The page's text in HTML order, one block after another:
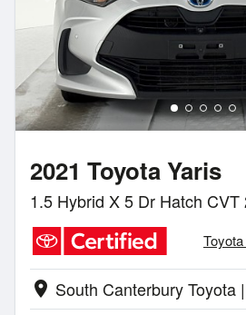
2021 Toyota Yaris
1.5 Hybrid X 5 Dr Hatch CVT
location_on South Canterbury Toyota